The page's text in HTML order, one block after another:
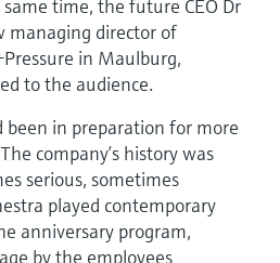
time, the future CEO Dr
managing director of
in Maulburg,
to the audience.
been in preparation for more
company’s history was
serious, sometimes
played contemporary
anniversary program,
by the employees